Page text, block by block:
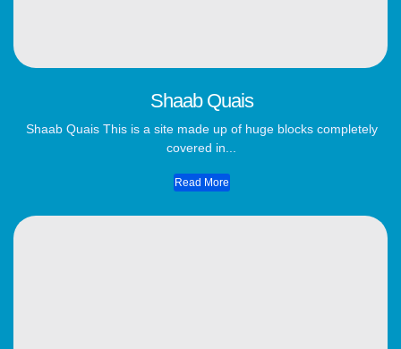
Shaab Quais
Shaab Quais This is a site made up of huge blocks completely
covered in...
Read More